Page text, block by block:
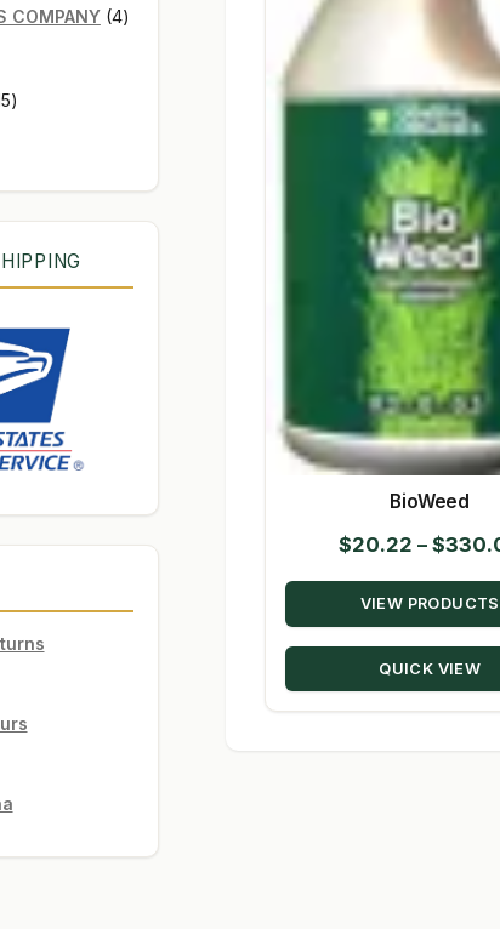
BioWeed
$20.22 – $
VIEW PRODUCTS
QUICK VIEW
products
COMPANY 44
15